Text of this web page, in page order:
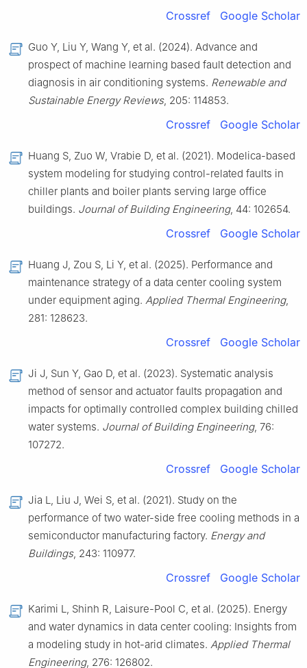
Crossref Google Scholar
Guo Y, Liu Y, Wang Y, et al. (2024). Advance and
prospect of machine learning based fault detection and
diagnosis in air conditioning systems. Renewable and
Sustainable Energy Reviews, 205: 114853.
Crossref Google Scholar
Huang S, Zuo W, Vrabie D, et al. (2021). Modelica-based
system modeling for studying control-related faults in
chiller plants and boiler plants serving large office
buildings. Journal of Building Engineering, 44: 102654.
Crossref Google Scholar
Huang J, Zou S, Li Y, et al. (2025). Performance and
maintenance strategy of a data center cooling system
under equipment aging. Applied Thermal Engineering,
281: 128623.
Crossref Google Scholar
Ji J, Sun Y, Gao D, et al. (2023). Systematic analysis
method of sensor and actuator faults propagation and
impacts for optimally controlled complex building chilled
water systems. Journal of Building Engineering, 76:
107272.
Crossref Google Scholar
Jia L, Liu J, Wei S, et al. (2021). Study on the
performance of two water-side free cooling methods in a
semiconductor manufacturing factory. Energy and
Buildings, 243: 110977.
Crossref Google Scholar
Karimi L, Shinh R, Laisure-Pool C, et al. (2025). Energy
and water dynamics in data center cooling: Insights from
a modeling study in hot-arid climates. Applied Thermal
Engineering, 276: 126802.